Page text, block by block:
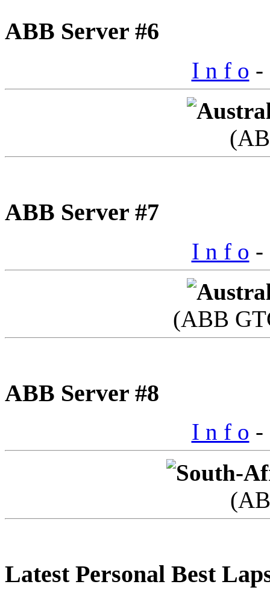
ABB Server #6
I n f o -
ABB Server #7
I n f o -
(ABB
ABB Server #8
I n f o -
Latest Personal Best